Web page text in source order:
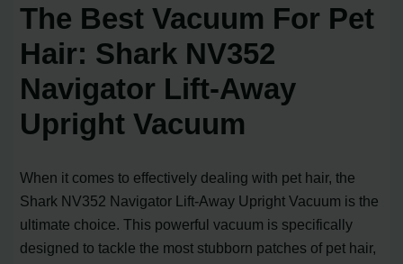
The Best Vacuum For Pet
Hair: Shark NV352
Navigator Lift-Away
Upright Vacuum
When it comes to effectively dealing with pet hair, the
Shark NV352 Navigator Lift-Away Upright Vacuum is the
ultimate choice. This powerful vacuum is specifically
designed to tackle the most stubborn patches of pet hair,